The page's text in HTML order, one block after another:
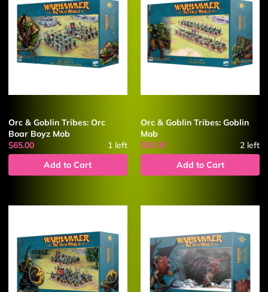
Orc & Goblin Tribes: Orc
Boar Boyz Mob
$65.00
1left
Add to Cart
Orc & Goblin Tribes: Goblin
Mob
$85.00
2 left
Add to Cart